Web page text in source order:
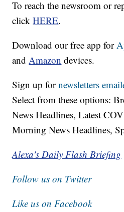
To reach the newsroom or
clickHERE.
Download our free app for
andAmazon devices.
Sign up fornewsletters
Select from these options:
News Headlines, Latest
Morning News Headlines,
Alexa's Daily Flash Briefing
Follow us on Twitter
Like us on Facebook